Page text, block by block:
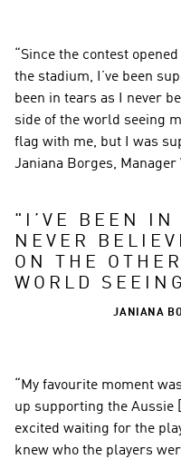
“Since the contest
the stadium, I’ve been
been in tears as I never
side of the world seeing
flag with me, but I was
Janiana Borges,
"
I’VE BEEN IN
NEVER
ON THE
WORLD
JANIANA
“My favourite moment
up supporting the Aussie
excited waiting for the
knew who the players